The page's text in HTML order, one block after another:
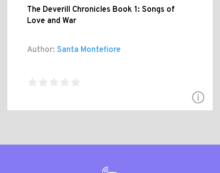
The Deverill Chronicles Book 1: Songs of
Love and War
Author: Santa Montefiore